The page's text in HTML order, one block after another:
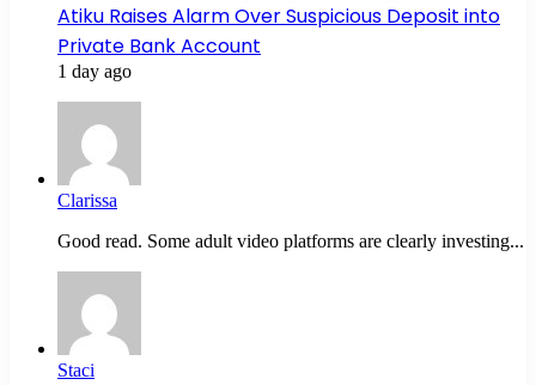
Atiku Raises Alarm Over Suspicious Deposit into
Private Bank Account
1 day ago
Clarissa
Good read. Some adult video platforms are clearly investing...
Staci